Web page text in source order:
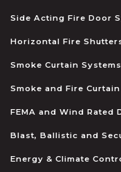
Side Acting Fire Door
Horizontal Fire
Smoke Curtain Systems
Smoke and Fire
FEMA and Wind Rated
Blast, Ballistic and
Energy & Climate